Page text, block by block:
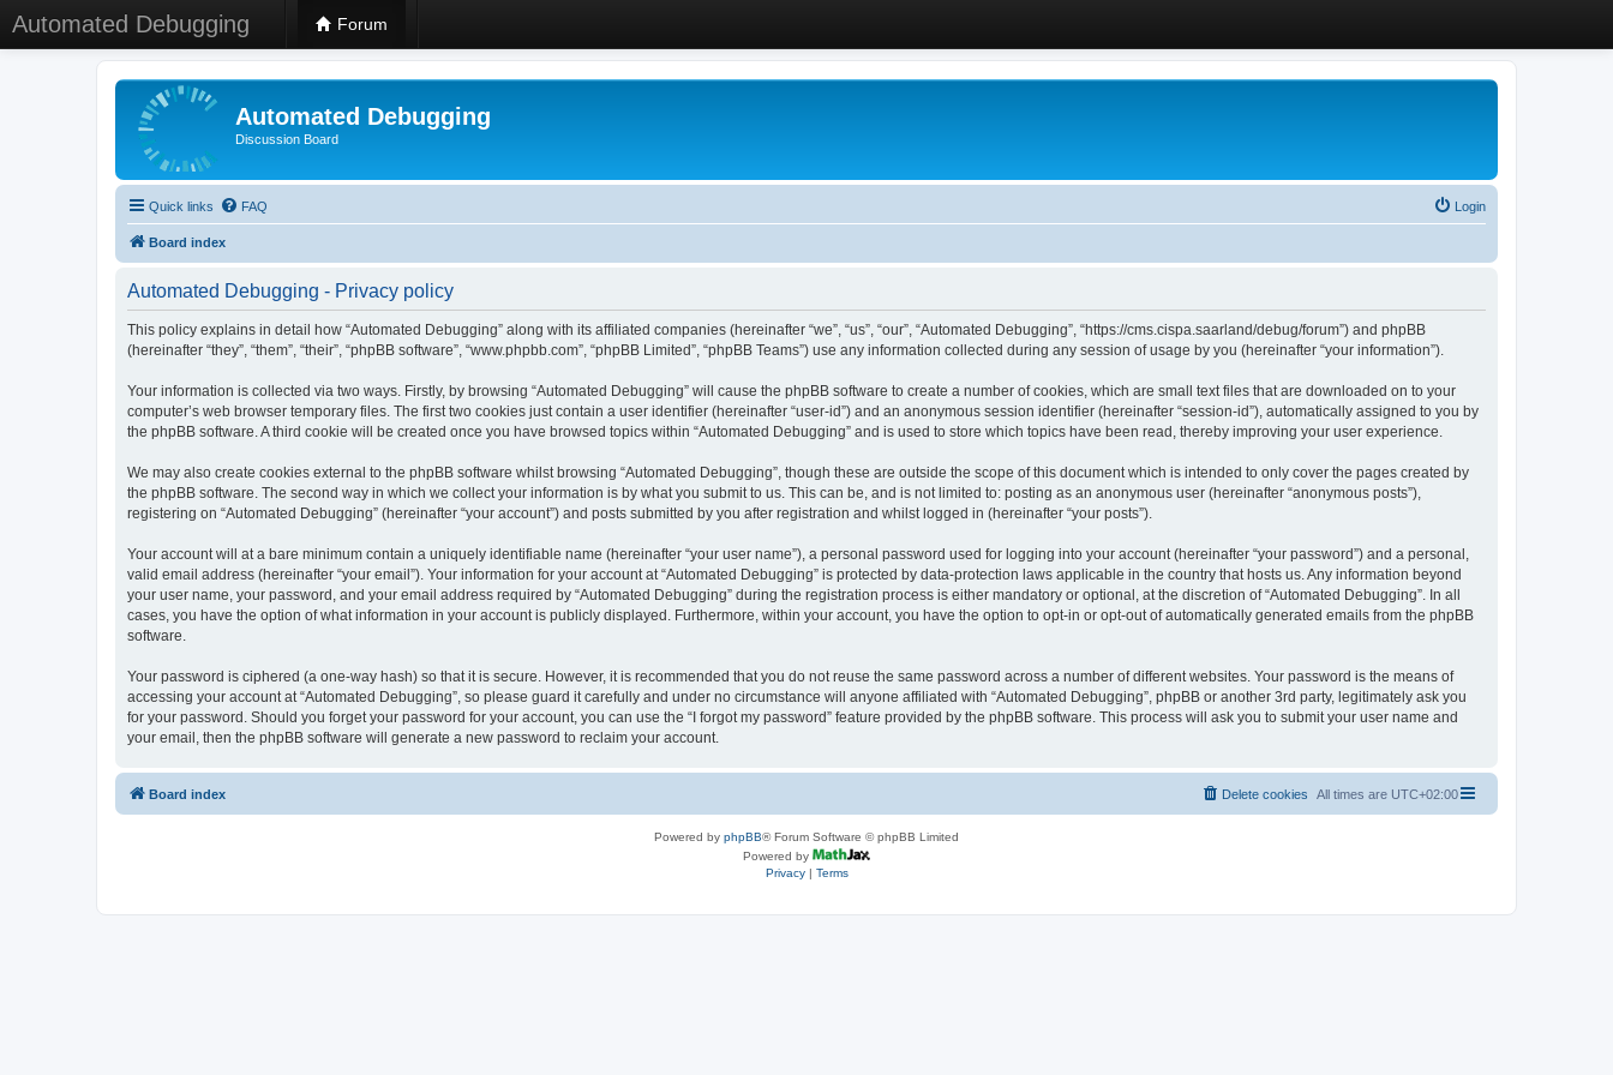
Automated Debugging Forum
Automated Debugging
Discussion Board
Quick links FAQ Login
Board index
Automated Debugging - Privacy policy
This policy explains in detail how “Automated Debugging” along with its affiliated companies (hereinafter “we”, “us”, “our”, “Automated Debugging”, “https://cms.cispa.saarland/debug/forum”) and phpBB
(hereinafter “they”, “them”, “their”, “phpBB software”, “www.phpbb.com”, “phpBB Limited”, “phpBB Teams”) use any information collected during any session of usage by you (hereinafter “your information”).
Your information is collected via two ways. Firstly, by browsing “Automated Debugging” will cause the phpBB software to create a number of cookies, which are small text files that are downloaded on to your
computer’s web browser temporary files. The first two cookies just contain a user identifier (hereinafter “user-id”) and an anonymous session identifier (hereinafter “session-id”), automatically assigned to you by
the phpBB software. A third cookie will be created once you have browsed topics within “Automated Debugging” and is used to store which topics have been read, thereby improving your user experience.
We may also create cookies external to the phpBB software whilst browsing “Automated Debugging”, though these are outside the scope of this document which is intended to only cover the pages created by
the phpBB software. The second way in which we collect your information is by what you submit to us. This can be, and is not limited to: posting as an anonymous user (hereinafter “anonymous posts”),
registering on “Automated Debugging” (hereinafter “your account”) and posts submitted by you after registration and whilst logged in (hereinafter “your posts”).
Your account will at a bare minimum contain a uniquely identifiable name (hereinafter “your user name”), a personal password used for logging into your account (hereinafter “your password”) and a personal,
valid email address (hereinafter “your email”). Your information for your account at “Automated Debugging” is protected by data-protection laws applicable in the country that hosts us. Any information beyond
your user name, your password, and your email address required by “Automated Debugging” during the registration process is either mandatory or optional, at the discretion of “Automated Debugging”. In all
cases, you have the option of what information in your account is publicly displayed. Furthermore, within your account, you have the option to opt-in or opt-out of automatically generated emails from the phpBB
software.
Your password is ciphered (a one-way hash) so that it is secure. However, it is recommended that you do not reuse the same password across a number of different websites. Your password is the means of
accessing your account at “Automated Debugging”, so please guard it carefully and under no circumstance will anyone affiliated with “Automated Debugging”, phpBB or another 3rd party, legitimately ask you
for your password. Should you forget your password for your account, you can use the “I forgot my password” feature provided by the phpBB software. This process will ask you to submit your user name and
your email, then the phpBB software will generate a new password to reclaim your account.
Board index All times are UTC+02:00
Delete cookies
Powered by phpBB® Forum Software © phpBB Limited
Powered by
Privacy| Terms